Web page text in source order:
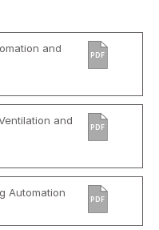
and
PDF
and
PDF
Automation
PDF